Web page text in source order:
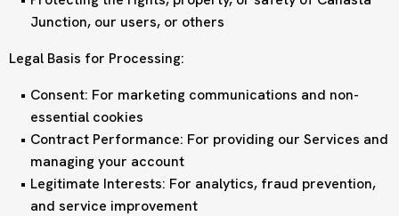
Junction, our users, or others
Legal Basis for Processing:
Consent: For marketing communications and non-
essential cookies
Contract Performance: For providing our Services and
managing your account
Legitimate Interests: For analytics, fraud prevention,
and service improvement